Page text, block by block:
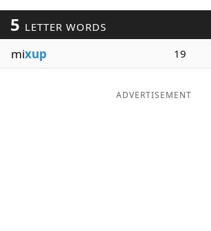
Blog
Our Brands
5 LETTER WORDS
mixup 19
ADVERTISEMENT